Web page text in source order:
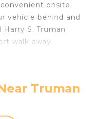
onsite
vehicle behind and
S. Truman
walk away.
at the beach,
you can come
and TV.Truman